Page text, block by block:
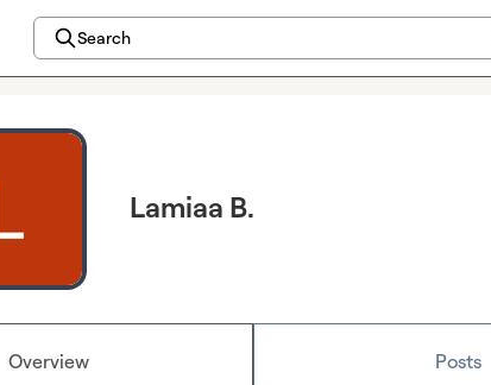
Search
Lamiaa B.
Overview Posts